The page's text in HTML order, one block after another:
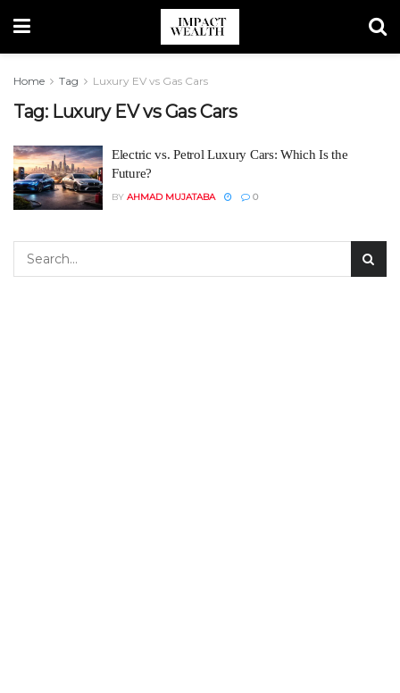
Home Tag Luxury EV vs Gas Cars
Tag: Luxury EV vs Gas Cars
Electric vs. Petrol Luxury Cars: Which Is the
Future?
BY AHMAD MUJATABA 0